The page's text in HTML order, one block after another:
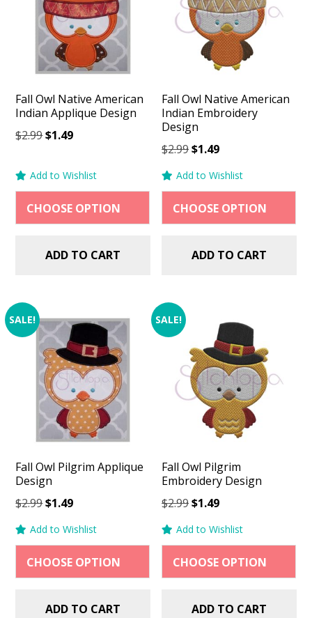
Fall Owl Native American
Indian Applique Design
$2.99Original
was:
$1.49Current
is:
Add to Wishlist
ADD TO CART
Fall Owl Native American
Indian Embroidery
Design
$2.99Original
was:
$2.99.
$1.49Current
is:
$1.49.
Add to Wishlist
ADD TO CART
SALE!
Fall Owl Pilgrim Applique
Design
$2.99Original
was:
$2.99.
$1.49Current
is:
$1.49.
Add to Wishlist
ADD TO CART
SALE!
Fall Owl Pilgrim
Embroidery Design
$2.99Original
was:
$2.99.
$1.49Current
is:
$1.49.
Add to Wishlist
ADD TO CART